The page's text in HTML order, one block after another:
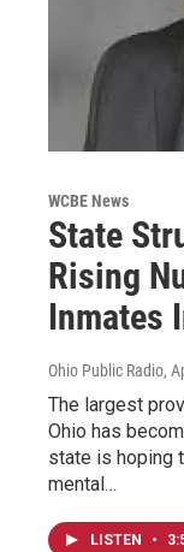
WCBE News
State
Rising
Inmates
Ohio Public Radio,
The largest
Ohio has
state is hoping
mental…
LISTEN •